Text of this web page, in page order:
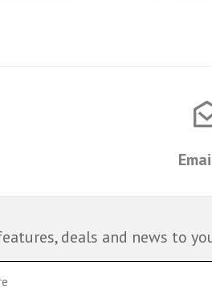
deals and news to